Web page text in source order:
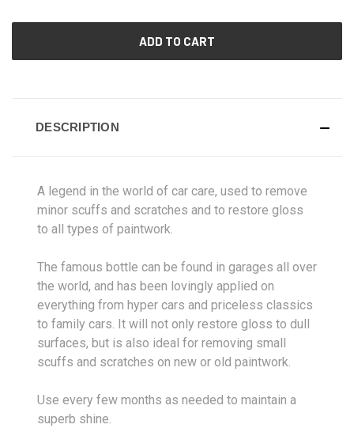
DESCRIPTION
A legend in the world of car care, used to remove
minor scuffs and scratches and to restore gloss
to all types of paintwork.
The famous bottle can be found in garages all over
the world, and has been lovingly applied on
everything from hyper cars and priceless classics
to family cars. It will not only restore gloss to dull
surfaces, but is also ideal for removing small
scuffs and scratches on new or old paintwork.
Use every few months as needed to maintain a
superb shine.